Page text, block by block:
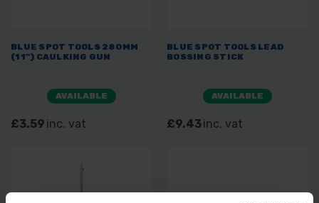
BLUE SPOT TOOLS 280MM
(11") CAULKING GUN
AVAILABLE
£3.59 inc. vat
BLUE SPOT TOOLS LEAD
BOSSING STICK
AVAILABLE
£9.43inc. vat